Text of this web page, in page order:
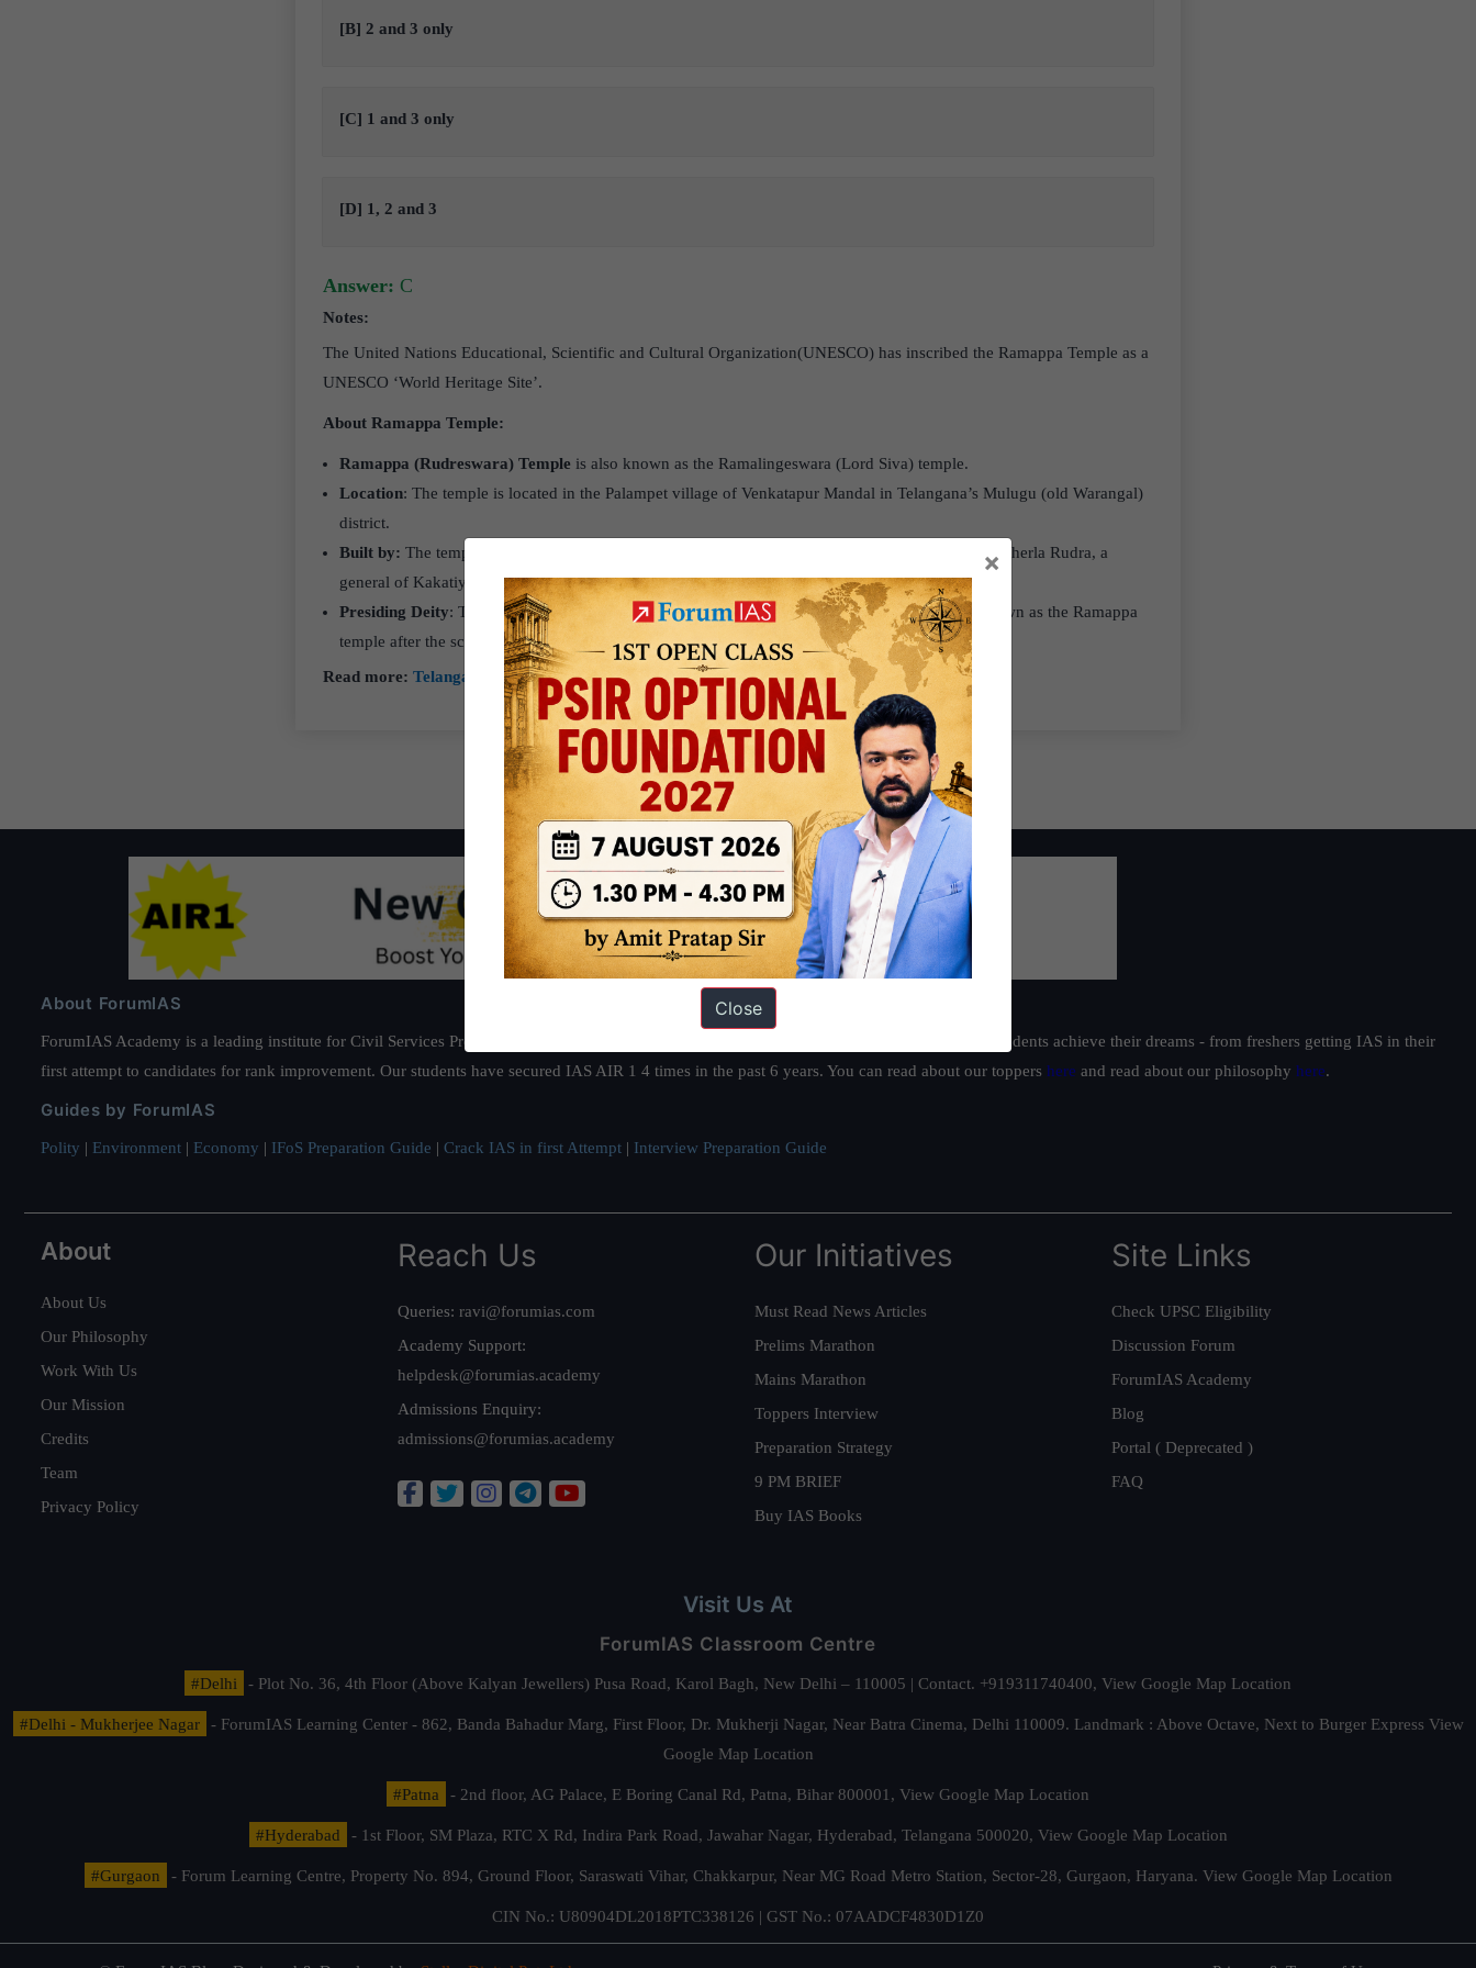
[B] 2 and 3 only
[C] 1 and 3 only
[D] 1, 2 and 3
Answer: C
Notes:
The United Nations Educational, Scientific and Cultural Organization(UNESCO) has inscribed the Ramappa Temple as a
UNESCO ‘World Heritage Site’.
About Ramappa Temple:
Ramappa (Rudreswara) Temple is also known as the Ramalingeswara (Lord Siva) temple.
Location: The temple is located in the Palampet village of Venkatapur Mandal in Telangana’s Mulugu (old Warangal)
district.
Built by: The temple was constructed in 1213 AD during the reign of the Kakatiya Empire by Recherla Rudra, a
general of Kakatiya king Ganapati Deva.
Presiding Deity: The presiding deity of the temple is Ramalingeswara Swamy. The temple is known as the Ramappa
temple after the sculptor who executed the work in the temple for 40 years.
Read more: Telangana’s Ramappa temple inscribed as UNESCO World Heritage Site
About ForumIAS
ForumIAS Academy is a leading institute for Civil Services Preparation based out of New Delhi. Since 2012, we have helped thousands of students achieve their dreams - from freshers getting IAS in their
first attempt to candidates for rank improvement. Our students have secured IAS AIR 1 4 times in the past 6 years. You can read about our toppers here and read about our philosophy here.
Guides by ForumIAS
Polity | Environment | Economy | IFoS Preparation Guide | Crack IAS in first Attempt | Interview Preparation Guide
About
About Us
Our Philosophy
Work With Us
Our Mission
Credits
Team
Privacy Policy
Reach Us
Queries: ravi@forumias.com
Academy Support:
helpdesk@forumias.academy
Admissions Enquiry:
admissions@forumias.academy
Our Initiatives
Must Read News Articles
Prelims Marathon
Mains Marathon
Toppers Interview
Preparation Strategy
9 PM BRIEF
Buy IAS Books
Site Links
Check UPSC Eligibility
Discussion Forum
ForumIAS Academy
Blog
Portal ( Deprecated )
FAQ
Visit Us At
ForumIAS Classroom Centre
#Delhi - Plot No. 36, 4th Floor (Above Kalyan Jewellers) Pusa Road, Karol Bagh, New Delhi – 110005 | Contact. +919311740400, View Google Map Location
#Delhi - Mukherjee Nagar - ForumIAS Learning Center - 862, Banda Bahadur Marg, First Floor, Dr. Mukherji Nagar, Near Batra Cinema, Delhi 110009. Landmark : Above Octave, Next to Burger Express View
Google Map Location
#Patna - 2nd floor, AG Palace, E Boring Canal Rd, Patna, Bihar 800001, View Google Map Location
#Hyderabad - 1st Floor, SM Plaza, RTC X Rd, Indira Park Road, Jawahar Nagar, Hyderabad, Telangana 500020, View Google Map Location
#Gurgaon - Forum Learning Centre, Property No. 894, Ground Floor, Saraswati Vihar, Chakkarpur, Near MG Road Metro Station, Sector-28, Gurgaon, Haryana. View Google Map Location
CIN No.: U80904DL2018PTC338126 | GST No.: 07AADCF4830D1Z0
×
Close